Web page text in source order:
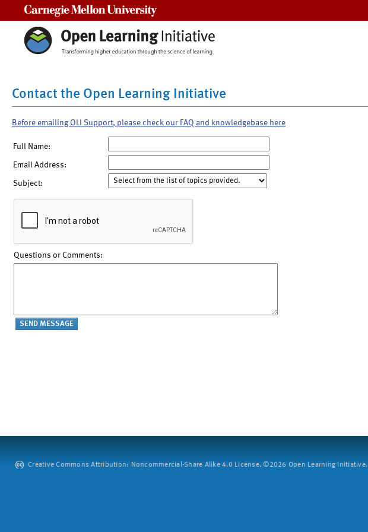
Contact the Open Learning Initiative
Before emailing OLI Support, please check our FAQ and knowledgebase here
Full Name:
Email Address:
Subject:
Questions or Comments:
Creative Commons Attribution: Noncommercial-Share Alike 4.0 License. ©2026 Open Learning Initiative.